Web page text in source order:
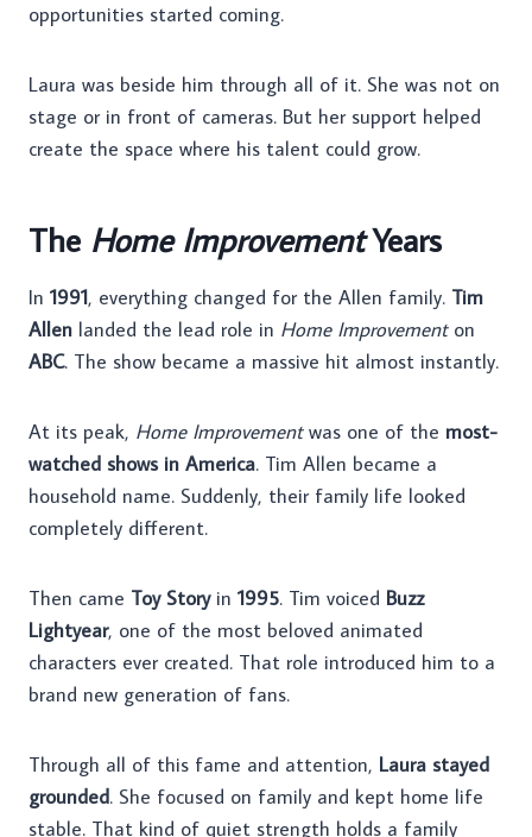
opportunities started coming.
Laura was beside him through all of it. She was not on
stage or in front of cameras. But her support helped
create the space where his talent could grow.
The Home ImprovementYears
In 1991, everything changed for the Allen family. Tim
Allen landed the lead role in Home Improvementon
ABC. The show became a massive hit almost instantly.
At its peak, Home Improvementwas one of the most-
watched shows in America. Tim Allen became a
household name. Suddenly, their family life looked
completely different.
Then came Toy Storyin 1995. Tim voiced Buzz
Lightyear, one of the most beloved animated
characters ever created. That role introduced him to a
brand new generation of fans.
Through all of this fame and attention, Laura stayed
grounded. She focused on family and kept home life
stable. That kind of quiet strength holds a family